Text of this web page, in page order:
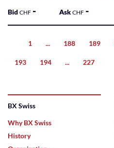
Bid CHF - Ask CHF -
Previous
1 ... 188 189
193 194 ... 227
BX Swiss
Why BX Swiss
History